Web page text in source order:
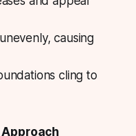
causing
cling to
Approach